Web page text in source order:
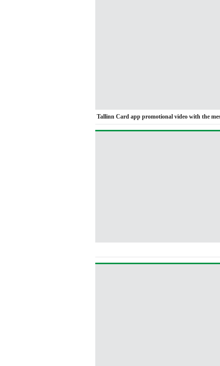
Tallinn Card app promotional video with the